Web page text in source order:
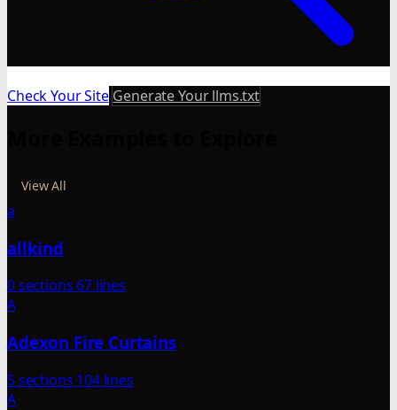
Check Your Site Generate Your llms.txt
View All
a
allkind
0 sections 67 lines
A
Adexon Fire Curtains
5 sections 104 lines
A